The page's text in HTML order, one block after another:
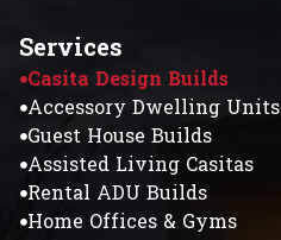
Services
Casita Design Builds
Accessory Dwelling Units
Guest House Builds
Assisted Living Casitas
Rental ADU Builds
Home Offices & Gyms